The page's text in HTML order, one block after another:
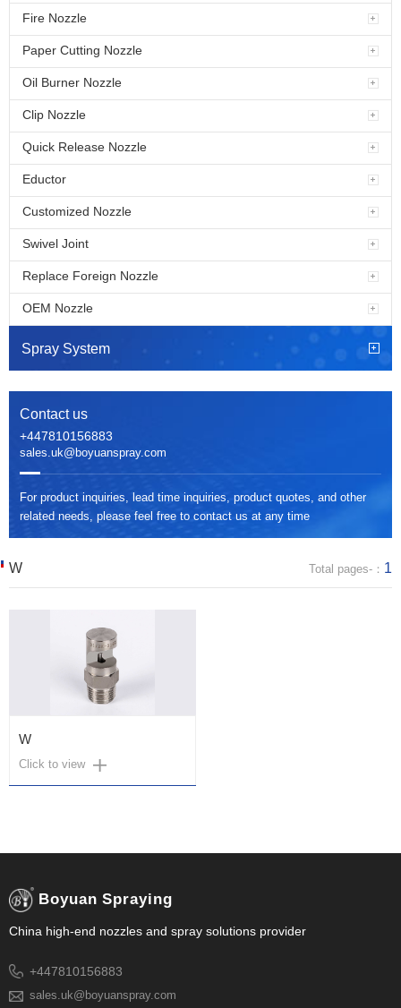
Fire Nozzle
Paper Cutting Nozzle
Oil Burner Nozzle
Clip Nozzle
Quick Release Nozzle
Eductor
Customized Nozzle
Swivel Joint
Replace Foreign Nozzle
OEM Nozzle
Spray System
Contact us
+447810156883
sales.uk@boyuanspray.com
For product inquiries, lead time inquiries, product quotes, and other
related needs, please feel free to contact us at any time
W Total pages-： 1
W
Click to view
Boyuan Spraying
China high-end nozzles and spray solutions provider
+447810156883
sales.uk@boyuanspray.com